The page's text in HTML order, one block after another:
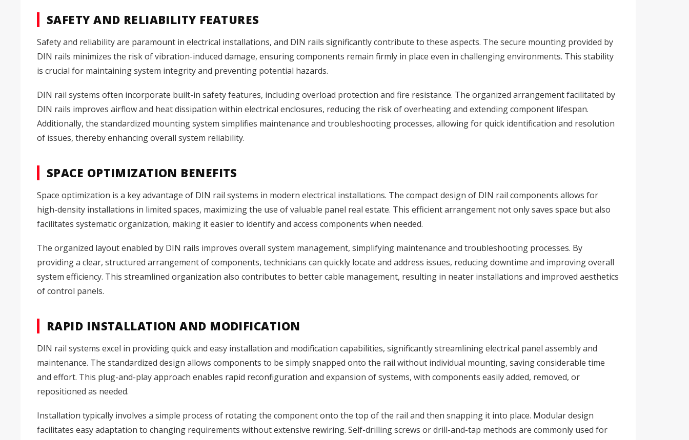
SAFETY AND RELIABILITY FEATURES
Safety and reliability are paramount in electrical installations, and DIN rails significantly contribute to these aspects. The secure mounting provided by
DIN rails minimizes the risk of vibration-induced damage, ensuring components remain firmly in place even in challenging environments. This stability
is crucial for maintaining system integrity and preventing potential hazards.
DIN rail systems often incorporate built-in safety features, including overload protection and fire resistance. The organized arrangement facilitated by
DIN rails improves airflow and heat dissipation within electrical enclosures, reducing the risk of overheating and extending component lifespan.
Additionally, the standardized mounting system simplifies maintenance and troubleshooting processes, allowing for quick identification and resolution
of issues, thereby enhancing overall system reliability.
SPACE OPTIMIZATION BENEFITS
Space optimization is a key advantage of DIN rail systems in modern electrical installations. The compact design of DIN rail components allows for
high-density installations in limited spaces, maximizing the use of valuable panel real estate. This efficient arrangement not only saves space but also
facilitates systematic organization, making it easier to identify and access components when needed.
The organized layout enabled by DIN rails improves overall system management, simplifying maintenance and troubleshooting processes. By
providing a clear, structured arrangement of components, technicians can quickly locate and address issues, reducing downtime and improving overall
system efficiency. This streamlined organization also contributes to better cable management, resulting in neater installations and improved aesthetics
of control panels.
RAPID INSTALLATION AND MODIFICATION
DIN rail systems excel in providing quick and easy installation and modification capabilities, significantly streamlining electrical panel assembly and
maintenance. The standardized design allows components to be simply snapped onto the rail without individual mounting, saving considerable time
and effort. This plug-and-play approach enables rapid reconfiguration and expansion of systems, with components easily added, removed, or
repositioned as needed.
Installation typically involves a simple process of rotating the component onto the top of the rail and then snapping it into place. Modular design
facilitates easy adaptation to changing requirements without extensive rewiring. Self-drilling screws or drill-and-tap methods are commonly used for